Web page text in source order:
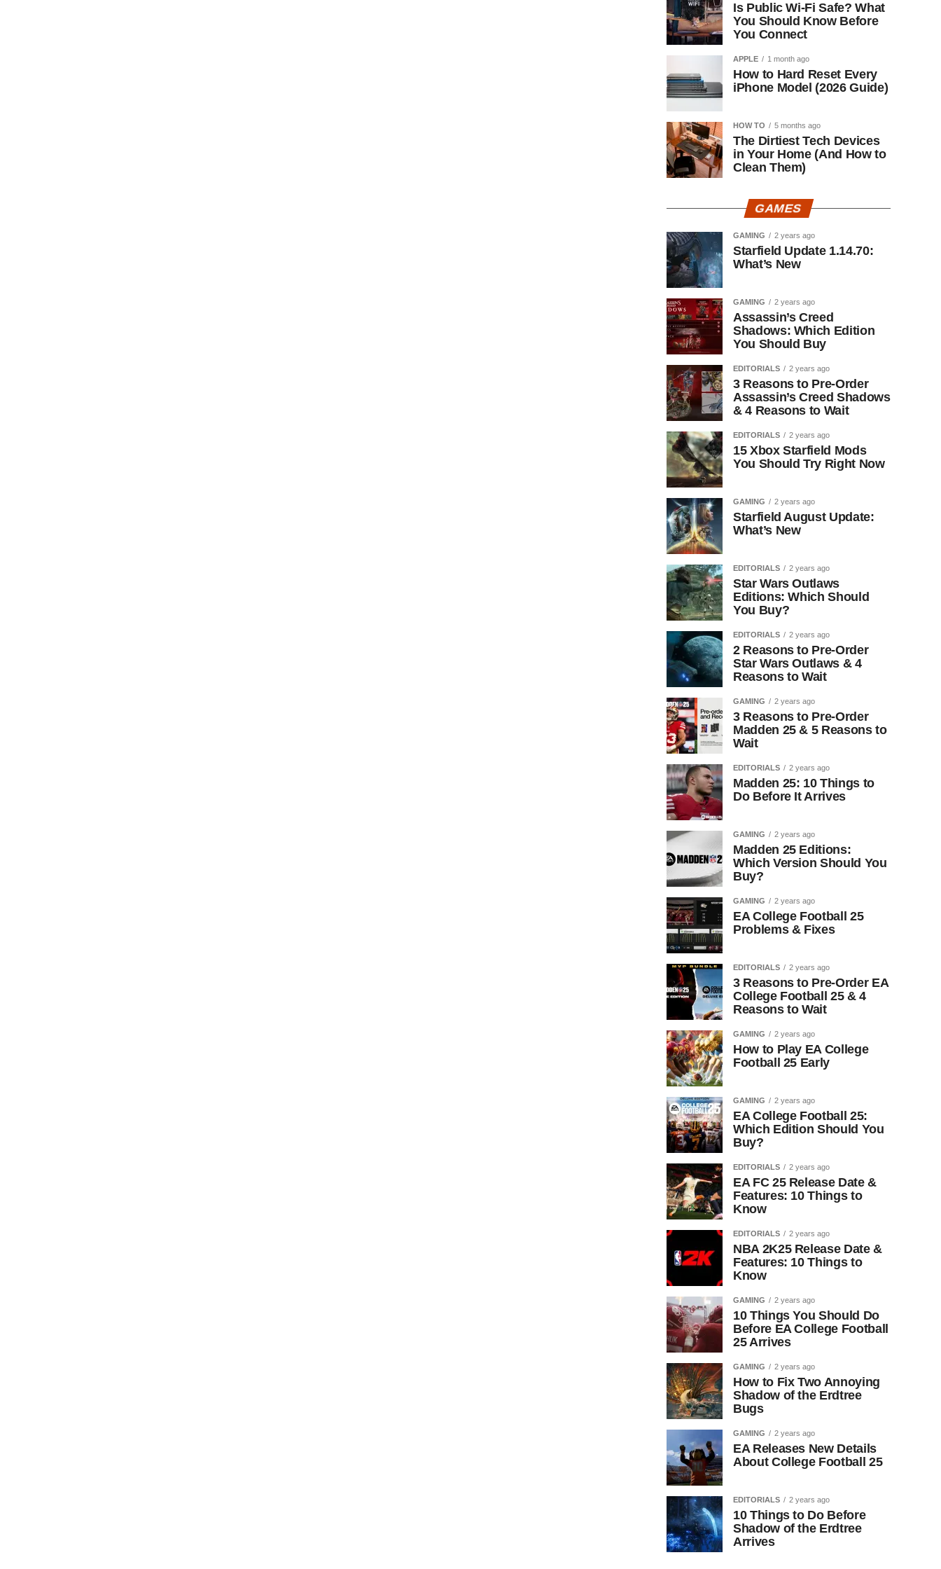
Is Public Wi-Fi Safe? What
You Should Know Before
You Connect
APPLE 1 month ago
How to Hard Reset Every
iPhone Model (2026 Guide)
HOW TO 5 months ago
The Dirtiest Tech Devices
in Your Home (And How to
Clean Them)
GAMES
GAMING 2 years ago
Starfield Update 1.14.70:
What’s New
GAMING 2 years ago
Assassin’s Creed
Shadows: Which Edition
You Should Buy
EDITORIALS 2 years ago
3 Reasons to Pre-Order
Assassin’s Creed Shadows
& 4 Reasons to Wait
EDITORIALS 2 years ago
15 Xbox Starfield Mods
You Should Try Right Now
GAMING 2 years ago
Starfield August Update:
What’s New
EDITORIALS 2 years ago
Star Wars Outlaws
Editions: Which Should
You Buy?
EDITORIALS 2 years ago
2 Reasons to Pre-Order
Star Wars Outlaws & 4
Reasons to Wait
GAMING 2 years ago
3 Reasons to Pre-Order
Madden 25 & 5 Reasons to
Wait
EDITORIALS 2 years ago
Madden 25: 10 Things to
Do Before It Arrives
GAMING 2 years ago
Madden 25 Editions:
Which Version Should You
Buy?
GAMING 2 years ago
EA College Football 25
Problems & Fixes
EDITORIALS 2 years ago
3 Reasons to Pre-Order EA
College Football 25 & 4
Reasons to Wait
GAMING 2 years ago
How to Play EA College
Football 25 Early
GAMING 2 years ago
EA College Football 25:
Which Edition Should You
Buy?
EDITORIALS 2 years ago
EA FC 25 Release Date &
Features: 10 Things to
Know
EDITORIALS 2 years ago
NBA 2K25 Release Date &
Features: 10 Things to
Know
GAMING 2 years ago
10 Things You Should Do
Before EA College Football
25 Arrives
GAMING 2 years ago
How to Fix Two Annoying
Shadow of the Erdtree
Bugs
GAMING 2 years ago
EA Releases New Details
About College Football 25
EDITORIALS 2 years ago
10 Things to Do Before
Shadow of the Erdtree
Arrives